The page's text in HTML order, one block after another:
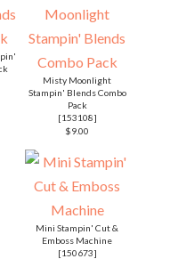
Misty Moonlight
Stampin' Blends Combo
Pack
[153108]
$9.00
Mini Stampin' Cut &
Emboss Machine
[150673]